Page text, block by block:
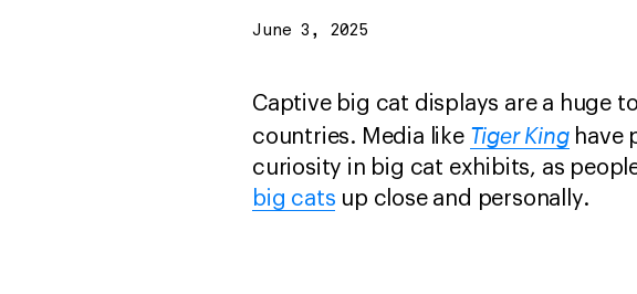
June 3, 2025
Captive big cat displays are a huge
countries. Media like Tiger Kinghave
curiosity in big cat exhibits, as
big cats up close and personally.